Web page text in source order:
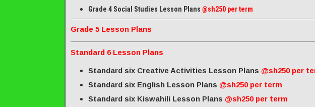
Grade 4 Social Studies Lesson Plans @sh250 per term
Grade 5 Lesson Plans
Standard 6 Lesson Plans
Standard six Creative Activities Lesson Plans @sh250 per
Standard six English Lesson Plans @sh250 per term
Standard six Kiswahili Lesson Plans @sh250 per term